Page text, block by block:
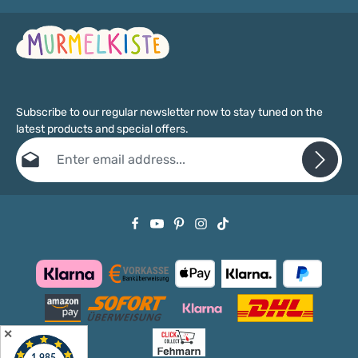
Subscribe to our regular newsletter now to stay tuned on the
latest products and special offers.
Email address*
By selecting continue you confirm that you have read our
✕